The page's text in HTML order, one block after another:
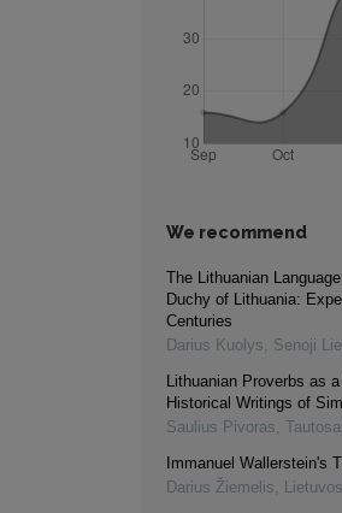
We recommend
The Lithuanian
Duchy of Lithuania:
Centuries
Darius Kuolys, Senoji
Lithuanian Proverbs as
Historical Writings of
Saulius Pivoras,
Immanuel Wallerstein's
Darius Žiemelis,